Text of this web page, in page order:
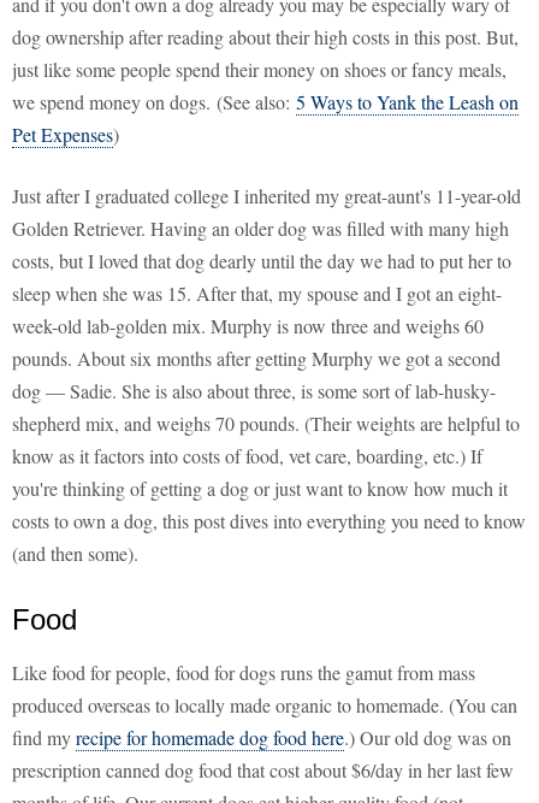
dog ownership after reading about their high costs in this post. But,
just like some people spend their money on shoes or fancy meals,
we spend money on dogs. (See also: 5 Ways to Yank the Leash on
Pet Expenses)
Just after I graduated college I inherited my great-aunt's 11-year-old
Golden Retriever. Having an older dog was filled with many high
costs, but I loved that dog dearly until the day we had to put her to
sleep when she was 15. After that, my spouse and I got an eight-
week-old lab-golden mix. Murphy is now three and weighs 60
pounds. About six months after getting Murphy we got a second
dog — Sadie. She is also about three, is some sort of lab-husky-
shepherd mix, and weighs 70 pounds. (Their weights are helpful to
know as it factors into costs of food, vet care, boarding, etc.) If
you're thinking of getting a dog or just want to know how much it
costs to own a dog, this post dives into everything you need to know
(and then some).
Food
Like food for people, food for dogs runs the gamut from mass
produced overseas to locally made organic to homemade. (You can
find myrecipe for homemade dog food here.) Our old dog was on
prescription canned dog food that cost about $6/day in her last few